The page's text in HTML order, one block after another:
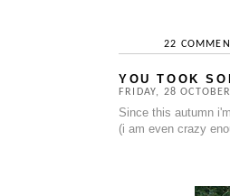
22
YOU TOOK
FRIDAY, 28
Since this autumn
(i am even crazy